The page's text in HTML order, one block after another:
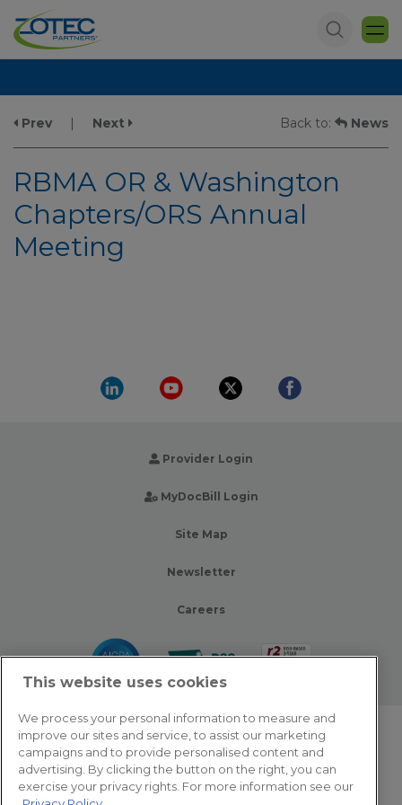
Prev | Next Back to: News
RBMA OR & Washington
Chapters/ORS Annual
Meeting
Provider Login
MyDocBill Login
Site Map
Newsletter
Careers
© 2026 Zotec Partners. All rights reserved.
Privacy Policy
This website uses cookies
We process your personal information to measure and
improve our sites and service, to assist our marketing
campaigns and to provide personalised content and
advertising. By clicking the button on the right, you can
exercise your privacy rights. For more information see our